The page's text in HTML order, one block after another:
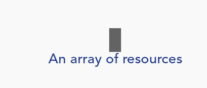
An array of resources